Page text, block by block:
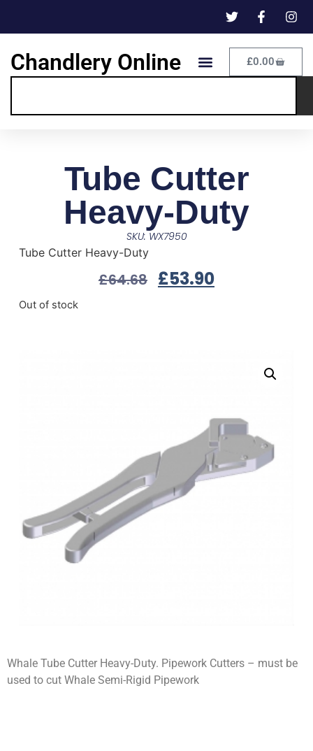
Chandlery Online £0.00
Tube Cutter
Heavy-Duty
SKU: WX7950
Tube Cutter Heavy-Duty
£64.68 £53.90
Out of stock
Whale Tube Cutter Heavy-Duty. Pipework Cutters – must be
used to cut Whale Semi-Rigid Pipework